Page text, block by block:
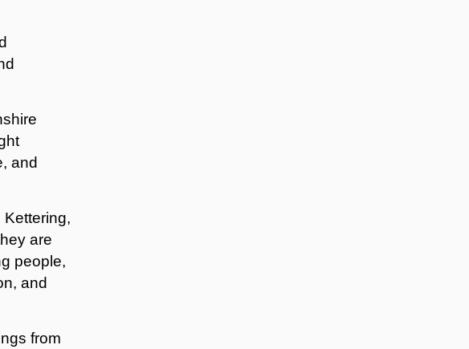
and
are
people,
and
from